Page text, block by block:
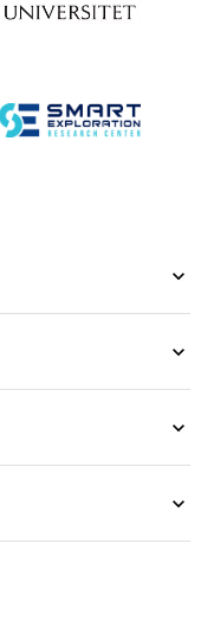
keyboard_arrow_down
keyboard_arrow_down
keyboard_arrow_down
keyboard_arrow_down